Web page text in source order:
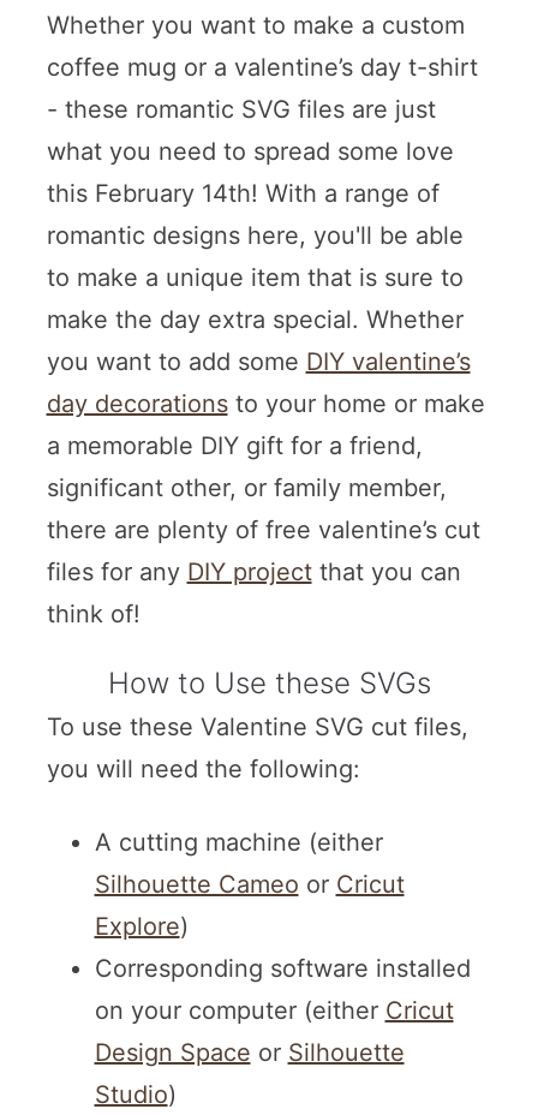
Whether you want to make a custom
coffee mug or a valentine’s day t-shirt
- these romantic SVG files are just
what you need to spread some love
this February 14th! With a range of
romantic designs here, you'll be able
to make a unique item that is sure to
make the day extra special. Whether
you want to add some DIY valentine’s
day decorationsto your home or make
a memorable DIY gift for a friend,
significant other, or family member,
there are plenty of free valentine’s cut
files for any DIY projectthat you can
think of!
How to Use these SVGs
To use these Valentine SVG cut files,
you will need the following:
A cutting machine (either
Silhouette Cameo or Cricut
Explore)
Corresponding software installed
on your computer (either Cricut
Design Space or Silhouette
Studio)